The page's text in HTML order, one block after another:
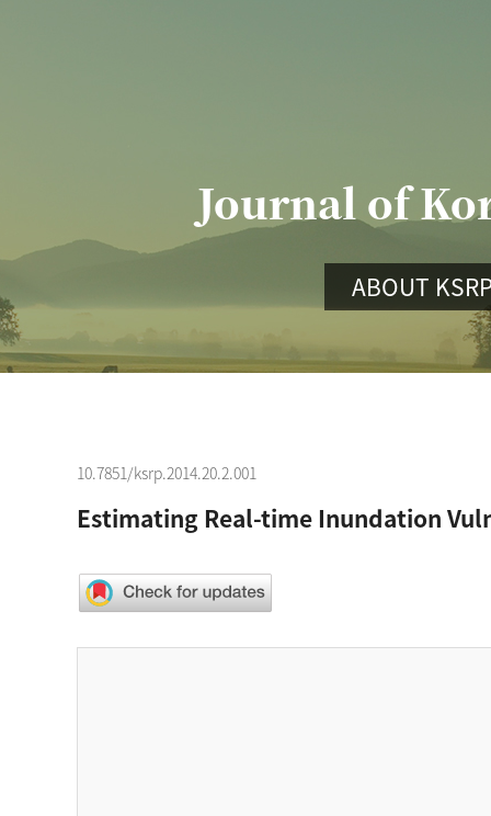
Journal of
ABOUT
10.7851/ksrp.2014.20.2.001
Estimating Real-time Inundation